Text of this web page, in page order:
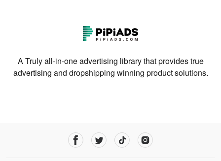
A Truly all-in-one advertising library that provides true
advertising and dropshipping winning product solutions.